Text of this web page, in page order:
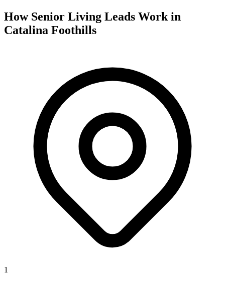
How Senior Living Leads Work in
Catalina Foothills
1